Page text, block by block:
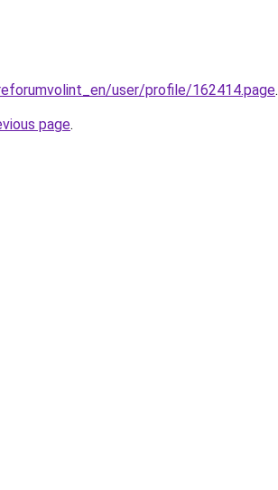
user/profile/162414.page.
page.